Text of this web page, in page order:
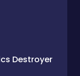
Destroyer